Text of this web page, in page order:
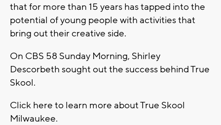
that for more than 15 years has tapped into the
potential of young people with activities that
bring out their creative side.
On CBS 58 Sunday Morning, Shirley
Descorbeth sought out the success behind True
Skool.
Click here to learn more about True Skool
Milwaukee.